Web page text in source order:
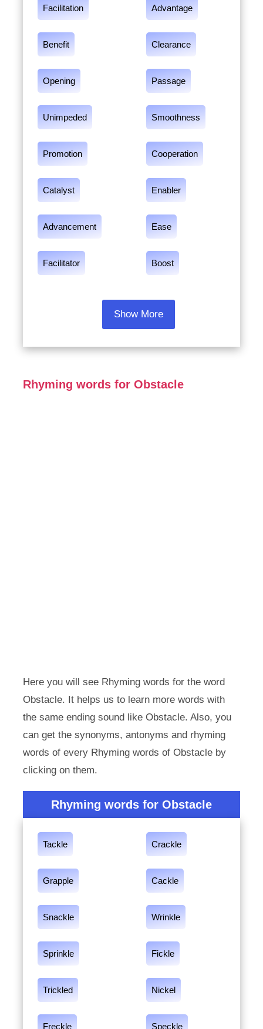
Facilitation Advantage
Benefit Clearance
Opening Passage
Unimpeded Smoothness
Promotion Cooperation
Catalyst Enabler
Advancement Ease
Facilitator Boost
Show More
Rhyming words for Obstacle
Here you will see Rhyming words for the word
Obstacle. It helps us to learn more words with
the same ending sound like Obstacle. Also, you
can get the synonyms, antonyms and rhyming
words of every Rhyming words of Obstacle by
clicking on them.
Rhyming words for Obstacle
Tackle Crackle
Grapple Cackle
Snackle Wrinkle
Sprinkle Fickle
Trickled Nickel
Freckle Speckle